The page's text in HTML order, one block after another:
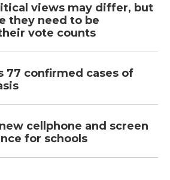
views may differ, but
they need to be
vote counts
77 confirmed cases of
cellphone and screen
for schools